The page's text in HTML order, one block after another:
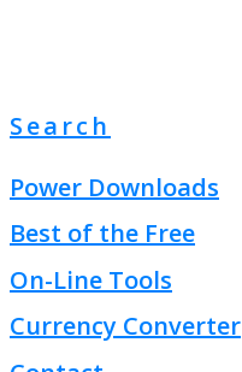
Search
Power Downloads
Best of the Free
On-Line Tools
Currency Converter